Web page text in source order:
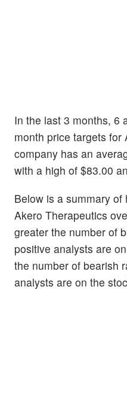
In the last 3 months, 6
month price targets for
company has an
with a high of $83.00
Below is a summary
Akero Therapeutics
greater the number of
positive analysts are
the number of bearish
analysts are on the